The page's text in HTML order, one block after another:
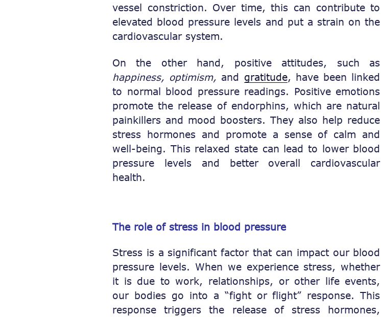
vessel constriction. Over time, this can contribute to
elevated blood pressure levels and put a strain on the
cardiovascular system.
On the other hand, positive attitudes, such as
happiness, optimism, and gratitude, have been linked
to normal blood pressure readings. Positive emotions
promote the release of endorphins, which are natural
painkillers and mood boosters. They also help reduce
stress hormones and promote a sense of calm and
well-being. This relaxed state can lead to lower blood
pressure levels and better overall cardiovascular
health.
The role of stress in blood pressure
Stress is a significant factor that can impact our blood
pressure levels. When we experience stress, whether
it is due to work, relationships, or other life events,
our bodies go into a “fight or flight” response. This
response triggers the release of stress hormones,